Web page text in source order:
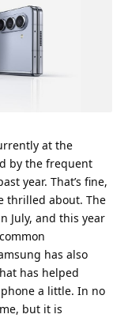
at the
by the frequent
year. That’s fine,
thrilled about. The
July, and this year
has also
has helped
a little. In no
but it is